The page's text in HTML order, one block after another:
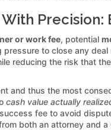
Precision:
or work fee, potential
to close any
reducing the risk that
and thus the most
cash value actually
fee to avoid
both an attorney and a